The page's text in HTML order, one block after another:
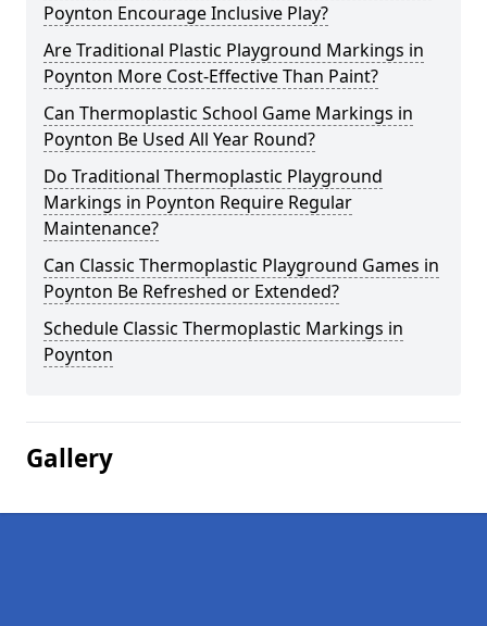
Poynton Encourage Inclusive Play?
Are Traditional Plastic Playground Markings in
Poynton More Cost-Effective Than Paint?
Can Thermoplastic School Game Markings in
Poynton Be Used All Year Round?
Do Traditional Thermoplastic Playground
Markings in Poynton Require Regular
Maintenance?
Can Classic Thermoplastic Playground Games in
Poynton Be Refreshed or Extended?
Schedule Classic Thermoplastic Markings in
Poynton
Gallery